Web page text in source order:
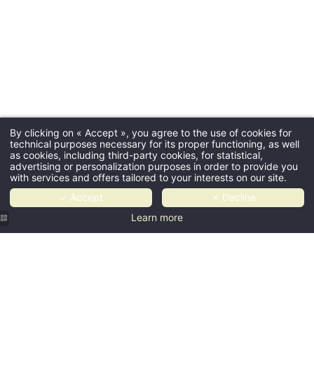
By clicking on « Accept », you agree to the use of cookies for
technical purposes necessary for its proper functioning, as well
as cookies, including third-party cookies, for statistical,
advertising or personalization purposes in order to provide you
with services and offers tailored to your interests on our site.
✓ Accept
✗ Decline
Learn more